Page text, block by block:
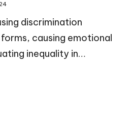
discrimination
causing emotional
inequality in…